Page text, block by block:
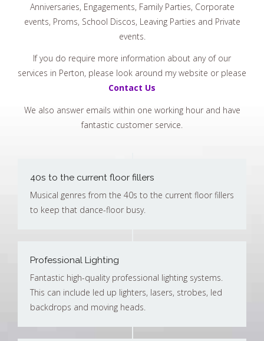
Anniversaries, Engagements, Family Parties, Corporate
events, Proms, School Discos, Leaving Parties and Private
events.
If you do require more information about any of our
services in Perton, please look around my website or please
Contact Us
We also answer emails within one working hour and have
fantastic customer service.
40s to the current floor fillers
Musical genres from the 40s to the current floor fillers
to keep that dance-floor busy.
Professional Lighting
Fantastic high-quality professional lighting systems.
This can include led up lighters, lasers, strobes, led
backdrops and moving heads.